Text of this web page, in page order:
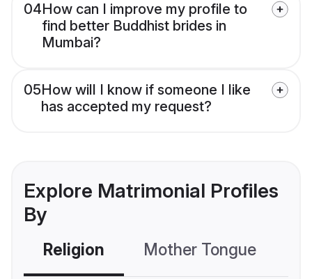
04How can I improve my profile to
find better Buddhist brides in
Mumbai?
05How will I know if someone I like
has accepted my request?
Explore Matrimonial Profiles
By
Religion Mother Tongue